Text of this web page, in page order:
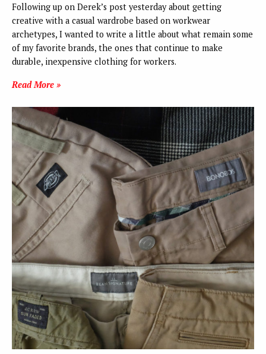
Following up on Derek’s post yesterday about getting
creative with a casual wardrobe based on workwear
archetypes, I wanted to write a little about what remain some
of my favorite brands, the ones that continue to make
durable, inexpensive clothing for workers.
Read More »